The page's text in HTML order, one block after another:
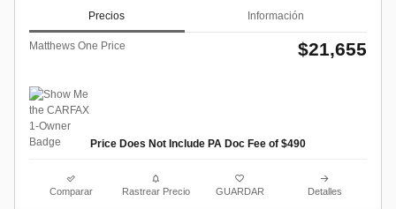
Precios Información
Matthews One Price $21,655
Price Does Not Include PA Doc Fee of $490
Comparar Rastrear Precio GUARDAR Detalles